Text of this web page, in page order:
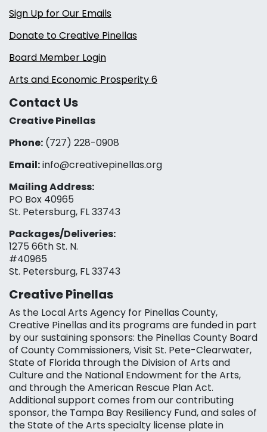
Sign Up for Our Emails
Donate to Creative Pinellas
Board Member Login
Arts and Economic Prosperity 6
Contact Us
Creative Pinellas
Phone: (727) 228-0908‬
Email:info@creativepinellas.org
Mailing Address:
PO Box 40965
St. Petersburg, FL 33743
Packages/Deliveries:
1275 66th St. N.
#40965
St. Petersburg, FL 33743
Creative Pinellas
As the Local Arts Agency for Pinellas County,
Creative Pinellas and its programs are funded in part
by our sustaining sponsors: the Pinellas County Board
of County Commissioners, Visit St. Pete-Clearwater,
State of Florida through the Division of Arts and
Culture and the National Endowment for the Arts,
and through the American Rescue Plan Act.
Additional support comes from our contributing
sponsor, the Tampa Bay Resiliency Fund, and sales of
the State of the Arts specialty license plate in